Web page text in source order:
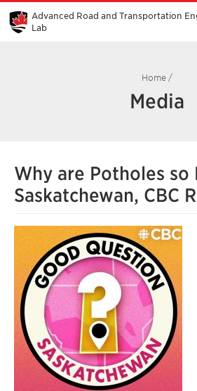
Skip
Main
Content
Advanced Road and Transportation
Lab
Home /
Media
Why are Potholes so
Saskatchewan, CBC